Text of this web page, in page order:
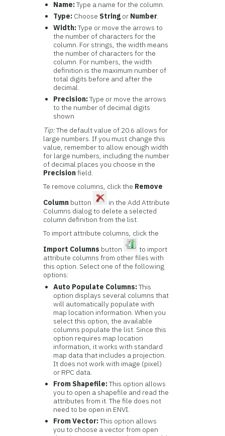
Name:Type a name for the column.
Type: Choose String or Number.
Width:Type or move the arrows to
the number of characters for the
column. For strings, the width means
the number of characters for the
column. For numbers, the width
definition is the maximum number of
total digits before and after the
decimal.
Precision:Type or move the arrows
to the number of decimal digits
shown
Tip:The default value of 20.6 allows for
large numbers. If you must change this
value, remember to allow enough width
for large numbers, including the number
of decimal places you choose in the
Precisionfield.
Te remove columns, click the Remove
Column button
in the Add Attribute
Columns dialog to delete a selected
column definition from the list.
To import attribute columns, click the
Import Columns button
to import
attribute columns from other files with
this option. Select one of the following
options:
Auto Populate Columns:This
option displays several columns that
will automatically populate with
map location information. When you
select this option, the available
columns populate the list. Since this
option requires map location
information, it works with standard
map data that includes a projection.
It does not work with image (pixel)
or RPC data.
From Shapefile:This option allows
you to open a shapefile and read the
attributes from it. The file does not
need to be open in ENVI.
From Vector:This option allows
you to choose a vector from open